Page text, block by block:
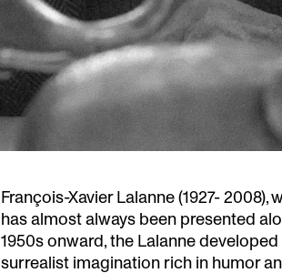
François-Xavier Lalanne (1927-
has almost always been presented
1950s onward, the Lalanne
surrealist imagination rich in humor